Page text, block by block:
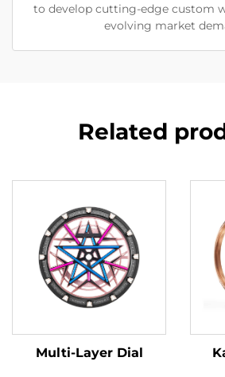
to develop cutting-edge custom
evolving market
Related
Multi-Layer Dial